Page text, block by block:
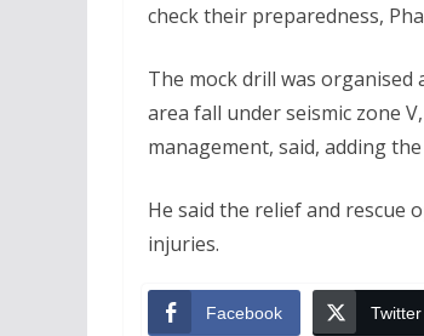
check their preparedness,
The mock drill was organised
area fall under seismic zone
management, said, adding
He said the relief and rescue
injuries.
Facebook Twitter